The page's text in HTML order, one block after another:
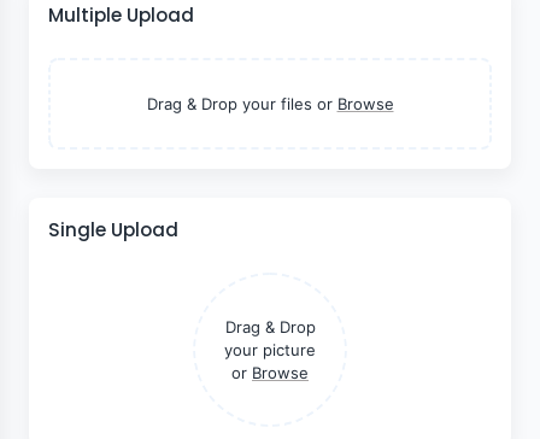
Multiple Upload
Drag & Drop your files or Browse
Single Upload
Drag & Drop
your picture
or Browse